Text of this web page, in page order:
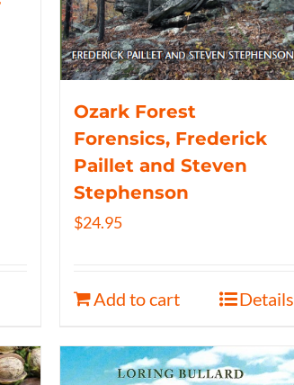
Ozark Forest
Forensics, Frederick
Paillet and Steven
Stephenson
$24.95
Add to cart Details